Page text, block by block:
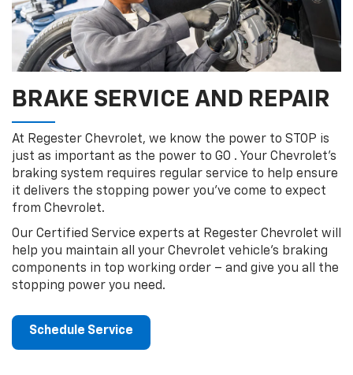
BRAKE SERVICE AND REPAIR
At Regester Chevrolet, we know the power to STOP is
just as important as the power to GO . Your Chevrolet’s
braking system requires regular service to help ensure
it delivers the stopping power you’ve come to expect
from Chevrolet.
Our Certified Service experts at Regester Chevrolet will
help you maintain all your Chevrolet vehicle’s braking
components in top working order – and give you all the
stopping power you need.
Schedule Service